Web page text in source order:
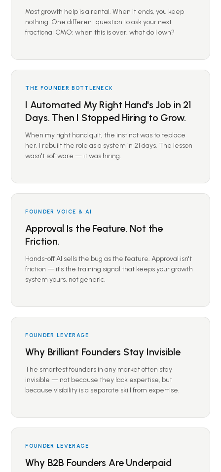
Most growth help is a rental. When it ends, you keep
nothing. One different question to ask your next
fractional CMO: when this is over, what do I own?
THE FOUNDER BOTTLENECK
I Automated My Right Hand's Job in 21
Days. Then I Stopped Hiring to Grow.
When my right hand quit, the instinct was to replace
her. I rebuilt the role as a system in 21 days. The lesson
wasn't software — it was hiring.
FOUNDER VOICE & AI
Approval Is the Feature, Not the
Friction.
Hands-off AI sells the bug as the feature. Approval isn't
friction — it's the training signal that keeps your growth
system yours, not generic.
FOUNDER LEVERAGE
Why Brilliant Founders Stay Invisible
The smartest founders in any market often stay
invisible — not because they lack expertise, but
because visibility is a separate skill from expertise.
FOUNDER LEVERAGE
Why B2B Founders Are Underpaid